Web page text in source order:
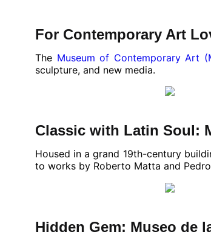
For Contemporary Art
The Museum of Contemporary Art
sculpture, and new media.
Classic with Latin Soul:
Housed in a grand 19th-century
to works by Roberto Matta and
Hidden Gem: Museo de